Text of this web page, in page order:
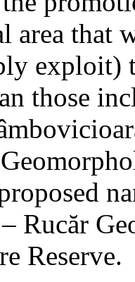
area that
exploit)
those
Rucăr
Reserve.